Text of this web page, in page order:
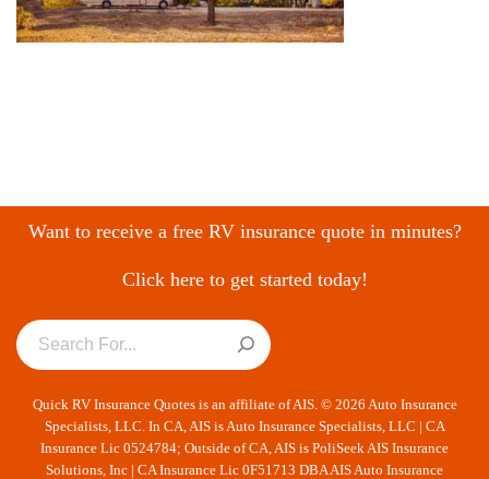
Want to receive a free RV insurance quote in minutes?
Click here to get started today!
Quick RV Insurance Quotes is an affiliate of AIS. © 2026 Auto Insurance
Specialists, LLC. In CA, AIS is Auto Insurance Specialists, LLC | CA
Insurance Lic 0524784; Outside of CA, AIS is PoliSeek AIS Insurance
Solutions, Inc | CA Insurance Lic 0F51713 DBA AIS Auto Insurance